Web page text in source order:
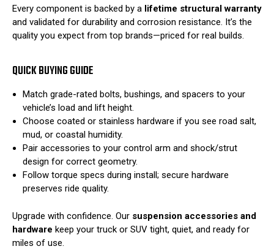
Every component is backed by a lifetime structural warranty
and validated for durability and corrosion resistance. It’s the
quality you expect from top brands—priced for real builds.
QUICK BUYING GUIDE
Match grade-rated bolts, bushings, and spacers to your
vehicle’s load and lift height.
Choose coated or stainless hardware if you see road salt,
mud, or coastal humidity.
Pair accessories to your control arm and shock/strut
design for correct geometry.
Follow torque specs during install; secure hardware
preserves ride quality.
Upgrade with confidence. Our suspension accessories and
hardware keep your truck or SUV tight, quiet, and ready for
miles of use.